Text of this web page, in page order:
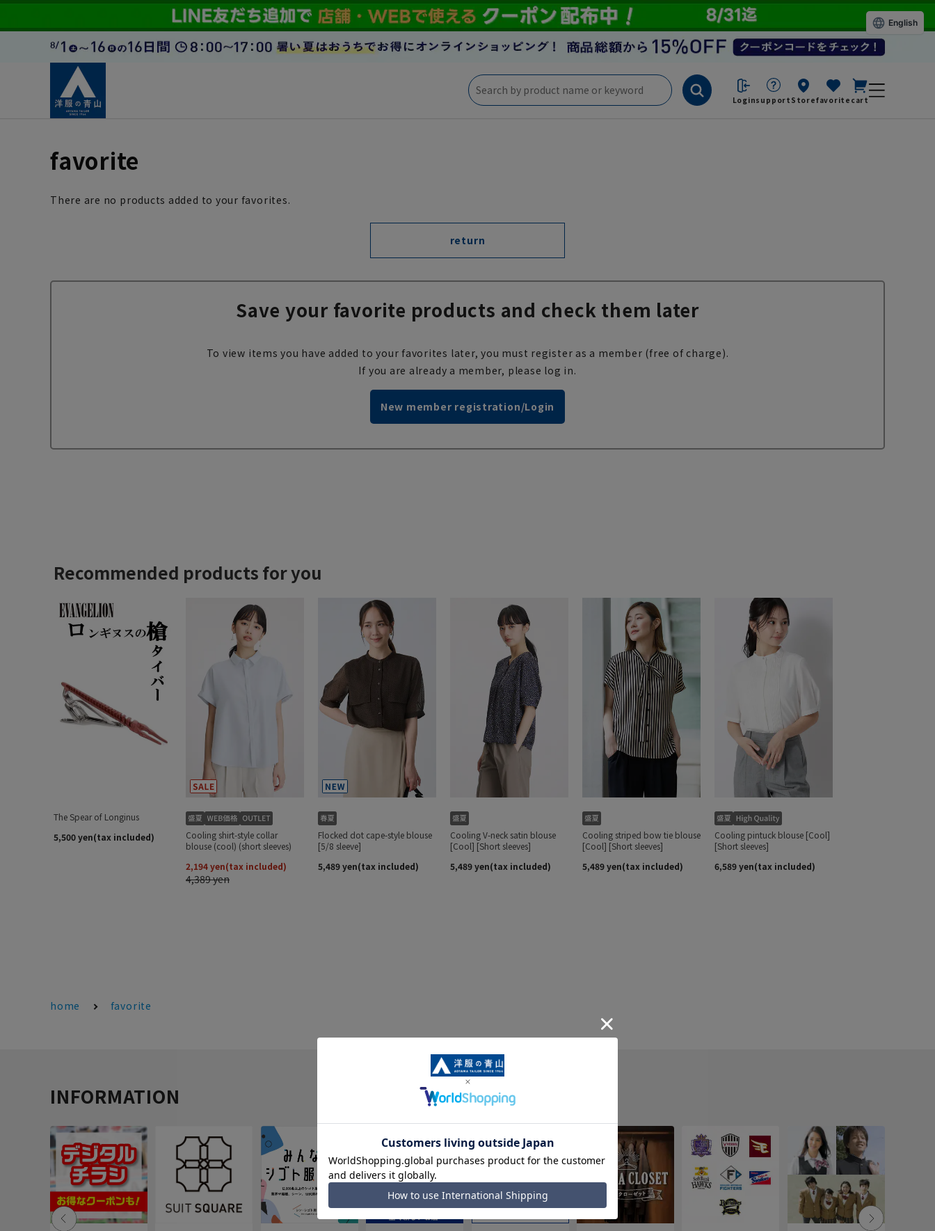
Loginsupport Storefavorite cart
favorite
There are no products added to your favorites.
return
Save your favorite products and check them later
To view items you have added to your favorites later, you must register as a member (free of charge).
If you are already a member, please log in.
New member registration/Login
home favorite
INFORMATION
English